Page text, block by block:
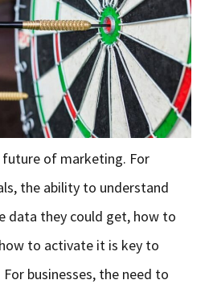
future of marketing. For
the ability to understand
data they could get, how to
to activate it is key to
businesses, the need to